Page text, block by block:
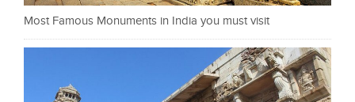
Most Famous Monuments in India you must visit